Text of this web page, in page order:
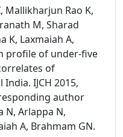
, Mallikharjun Rao K,
M, Sharad
K, Laxmaiah A,
profile of under-five
of
IJCH 2015,
author
N, Arlappa N,
A, Brahmam GN.